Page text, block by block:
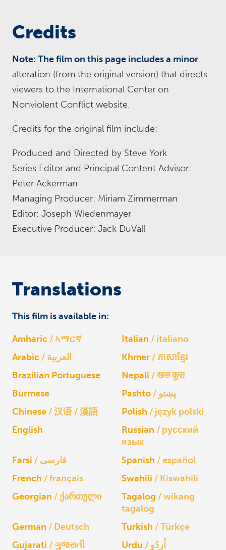
Credits
Note: The film on this page includes a minor
alteration (from the original version) that directs
viewers to the International Center on
Nonviolent Conflict website.
Credits for the original film include:
Produced and Directed by Steve York
Series Editor and Principal Content Advisor:
Peter Ackerman
Managing Producer: Miriam Zimmerman
Editor: Joseph Wiedenmayer
Executive Producer: Jack DuVall
Translations
This film is available in:
Amharic ኣማርኛ Italian
italiano
Arabic
العربية Khmer
ភាសាខ្មែរ
Brazilian Portuguese
Nepali
खस कुरा
Burmese
Pashto
پښتو
Chinese
汉语 / 漢語 Polish
język polski
English
Russian
русский
язык
Farsi
فارسی Spanish
español
French
français Swahili
Kiswahili
Georgian
ქართული Tagalog
wikang
tagalog
German
Deutsch Turkish
Türkçe
Gujarati
ગુજરાતી Urdu
اُردُو